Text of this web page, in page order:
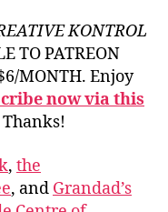
KONTROL
TO PATREON
MONTH. Enjoy
now via this
, the
, and Grandad’s